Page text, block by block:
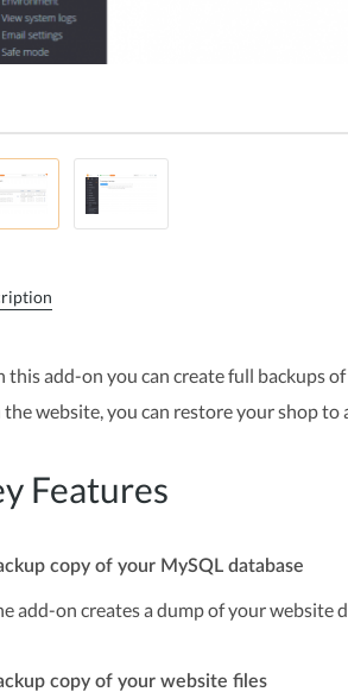
this add-on you can create full backups
website, you can restore your shop
Features
copy of your MySQL database
add-on creates a dump of your website
copy of your website files